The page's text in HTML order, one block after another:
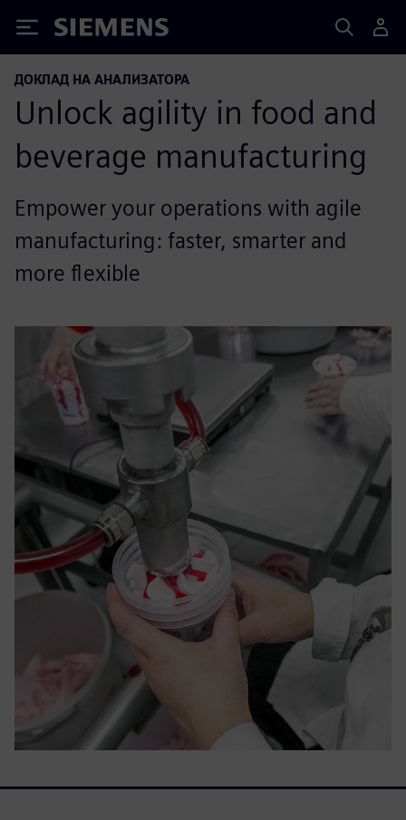
Siemens
ДОКЛАД НА АНАЛИЗАТОРА
Unlock agility in food and
beverage manufacturing
Empower your operations with agile
manufacturing: faster, smarter and
more flexible